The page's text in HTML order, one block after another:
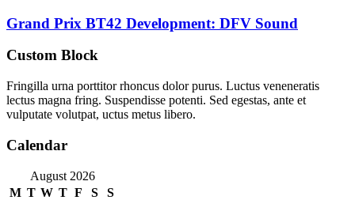
Grand Prix BT42 Development: DFV Sound
Custom Block
Fringilla urna porttitor rhoncus dolor purus. Luctus veneneratis
lectus magna fring. Suspendisse potenti. Sed egestas, ante et
vulputate volutpat, uctus metus libero.
Calendar
August 2026
M T W T F S
S